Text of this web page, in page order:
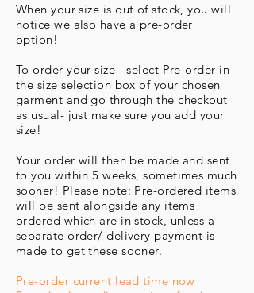
When your size is out of stock, you will
notice we also have a pre-order
option!
To order your size - select Pre-order in
the size selection box of your chosen
garment and go through the checkout
as usual- just make sure you add your
size!
Your order will then be made and sent
to you within 5 weeks, sometimes much
sooner! Please note: Pre-ordered items
will be sent alongside any items
ordered which are in stock, unless a
separate order/ delivery payment is
made to get these sooner.
Pre-order current lead time now